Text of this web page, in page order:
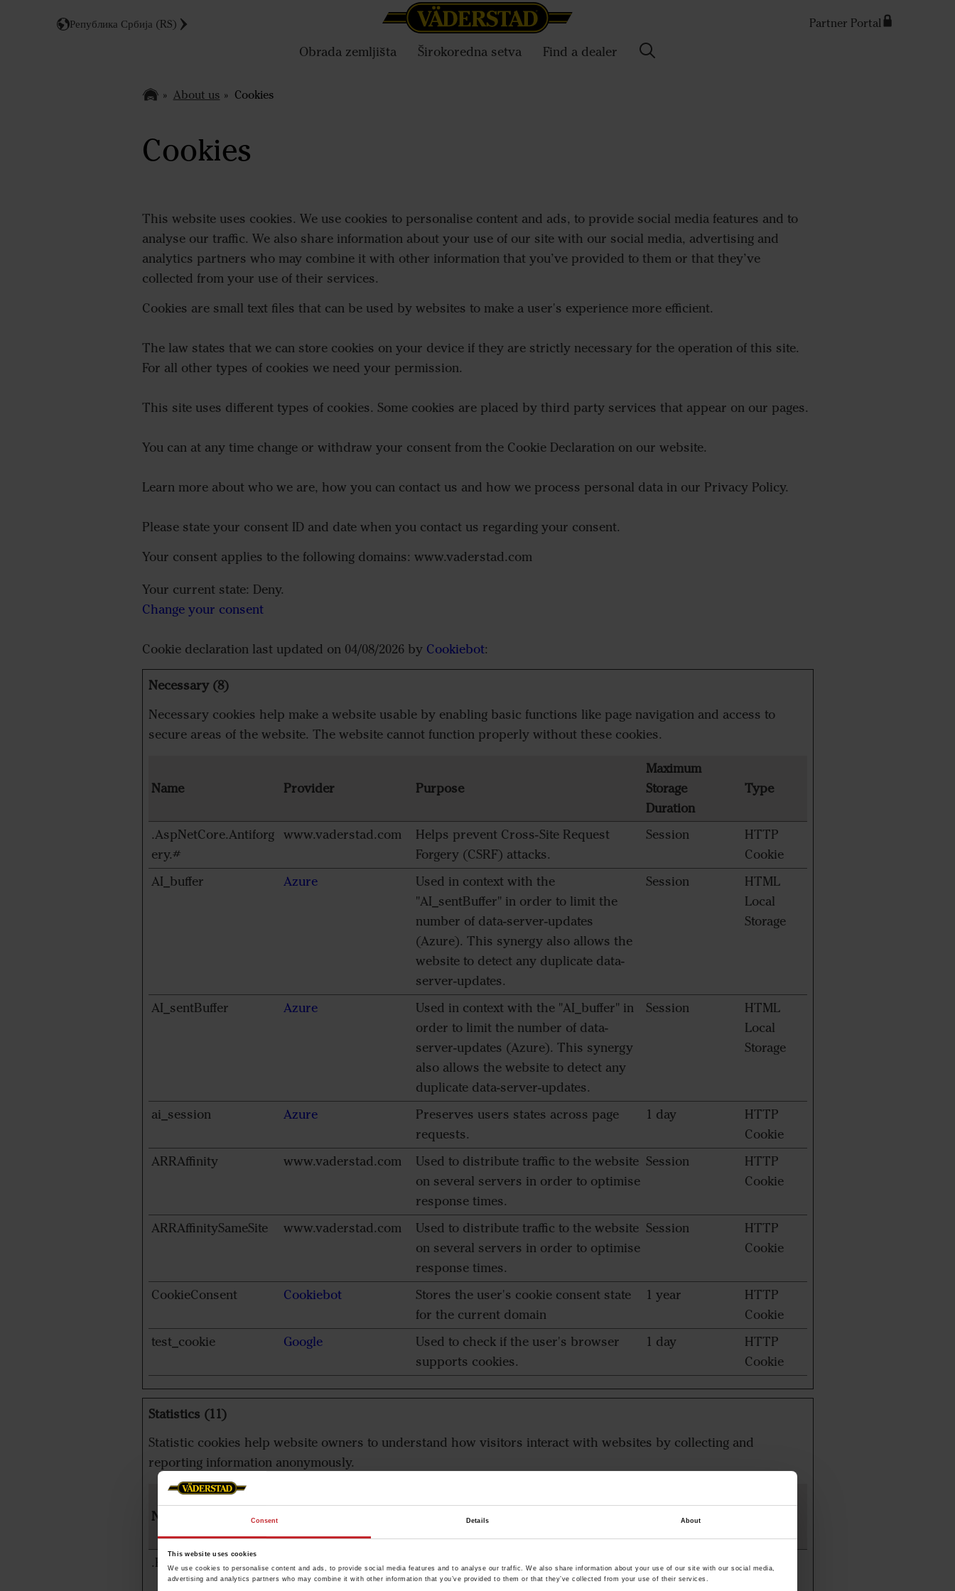
Consent Details About
This website uses cookies
We use cookies to personalise content and ads, to provide social media features and to analyse our traffic. We also share information about your use of our site with our social media,
advertising and analytics partners who may combine it with other information that you’ve provided to them or that they’ve collected from your use of their services.
Република Србија (RS) Partner Portal
Obrada zemljišta Širokoredna setva Find a dealer
About us Cookies
Cookies
This website uses cookies. We use cookies to personalise content and ads, to provide social media features and to
analyse our traffic. We also share information about your use of our site with our social media, advertising and
analytics partners who may combine it with other information that you’ve provided to them or that they’ve
collected from your use of their services.
Cookies are small text files that can be used by websites to make a user's experience more efficient.
The law states that we can store cookies on your device if they are strictly necessary for the operation of this site.
For all other types of cookies we need your permission.
This site uses different types of cookies. Some cookies are placed by third party services that appear on our pages.
You can at any time change or withdraw your consent from the Cookie Declaration on our website.
Learn more about who we are, how you can contact us and how we process personal data in our Privacy Policy.
Please state your consent ID and date when you contact us regarding your consent.
Your consent applies to the following domains: www.vaderstad.com
Your current state: Deny.
Change your consent
Cookie declaration last updated on 04/08/2026 by Cookiebot:
Necessary (8)
Necessary cookies help make a website usable by enabling basic functions like page navigation and access to
secure areas of the website. The website cannot function properly without these cookies.
Name Provider Purpose
Maximum
Storage
Duration
Type
.AspNetCore.Antiforg
ery.#
www.vaderstad.com
Helps prevent Cross-Site Request
Forgery (CSRF) attacks.
Session
HTTP
Cookie
AI_buffer
Azure
Used in context with the
"AI_sentBuffer" in order to limit the
number of data-server-updates
(Azure). This synergy also allows the
website to detect any duplicate data-
server-updates.
Session
HTML
Local
Storage
AI_sentBuffer Azure
Used in context with the "AI_buffer" in
order to limit the number of data-
server-updates (Azure). This synergy
also allows the website to detect any
duplicate data-server-updates.
Session
HTML
Local
Storage
ai_session Azure
Preserves users states across page
requests.
1 day
HTTP
Cookie
ARRAffinity
www.vaderstad.com
Used to distribute traffic to the website
on several servers in order to optimise
response times.
Session
HTTP
Cookie
ARRAffinitySameSite www.vaderstad.com
Used to distribute traffic to the website
on several servers in order to optimise
response times.
Session
HTTP
Cookie
CookieConsent Cookiebot
Stores the user's cookie consent state
for the current domain
1 year
HTTP
Cookie
test_cookie
Google
Used to check if the user's browser
supports cookies.
1 day
HTTP
Cookie
Statistics (11)
Statistic cookies help website owners to understand how visitors interact with websites by collecting and
reporting information anonymously.
Name
Storage
Duration
.EPiForm_BID www.vaderstad.com
This cookie is used to distinguish the
browser that the visitor is using. The
3 months
HTTP